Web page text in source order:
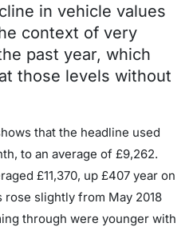
in vehicle values
context of very
past year, which
those levels without
that the headline used
to an average of £9,262.
£11,370, up £407 year on
slightly from May 2018
through were younger with